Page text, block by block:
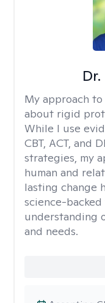
My approach
about rigid
While I use
CBT, ACT, and
strategies, my
human and
lasting change
science-
understanding
and needs.